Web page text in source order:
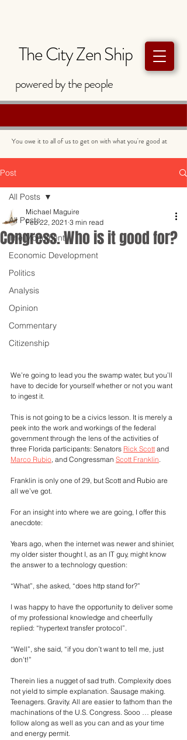
The City Zen Ship
powered bythepeople
You owe it to all of us to get on with what you're good at
Post
All Posts
The Monument
Economic Development
Politics
Analysis
Opinion
Commentary
Citizenship
All Posts
Congress. Who is it good for?
Michael Maguire
Feb 22, 2021 3 min read
We’re going to lead you the swamp water, but you’ll
have to decide for yourself whether or not you want
to ingest it.
This is not going to be a civics lesson. It is merely a
peek into the work and workings of the federal
government through the lens of the activities of
three Florida participants: Senators Rick Scott and
Marco Rubio, and Congressman Scott Franklin.
Franklin is only one of 29, but Scott and Rubio are
all we’ve got.
For an insight into where we are going, I offer this
anecdote:
Years ago, when the internet was newer and shinier,
my older sister thought I, as an IT guy, might know
the answer to a technology question:
“What”, she asked, “does http stand for?”
I was happy to have the opportunity to deliver some
of my professional knowledge and cheerfully
replied: “hypertext transfer protocol”.
“Well”, she said, “if you don’t want to tell me, just
don’t!”
Therein lies a nugget of sad truth. Complexity does
not yield to simple explanation. Sausage making.
Teenagers. Gravity. All are easier to fathom than the
machinations of the U.S. Congress. Sooo … please
follow along as well as you can and as your time
and energy permit.